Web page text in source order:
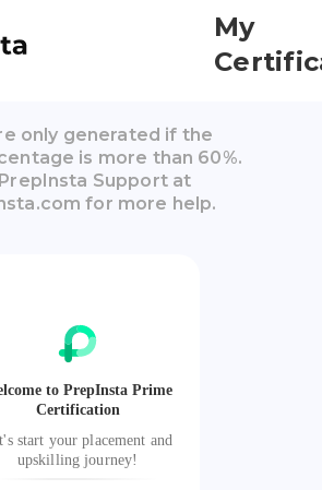
My
only generated if the
is more than 60%.
Support at
for more help.
to PrepInsta Prime
Certification
start your placement and
upskilling journey!